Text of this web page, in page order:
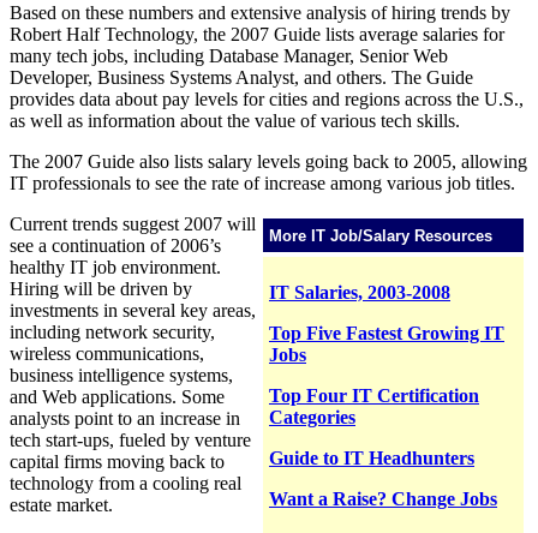
Based on these numbers and extensive analysis of hiring trends by
Robert Half Technology, the 2007 Guide lists average salaries for
many tech jobs, including Database Manager, Senior Web
Developer, Business Systems Analyst, and others. The Guide
provides data about pay levels for cities and regions across the U.S.,
as well as information about the value of various tech skills.
The 2007 Guide also lists salary levels going back to 2005, allowing
IT professionals to see the rate of increase among various job titles.
More IT Job/Salary Resources
IT Salaries, 2003-2008
Top Five Fastest Growing IT
Jobs
Top Four IT Certification
Categories
Guide to IT Headhunters
Want a Raise? Change Jobs
Current trends suggest 2007 will
see a continuation of 2006’s
healthy IT job environment.
Hiring will be driven by
investments in several key areas,
including network security,
wireless communications,
business intelligence systems,
and Web applications. Some
analysts point to an increase in
tech start-ups, fueled by venture
capital firms moving back to
technology from a cooling real
estate market.